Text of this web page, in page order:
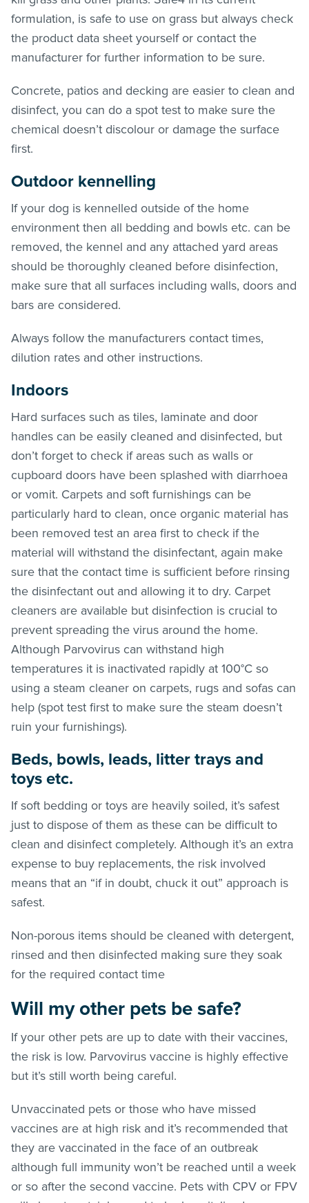
formulation, is safe to use on grass but always check
the product data sheet yourself or contact the
manufacturer for further information to be sure.
Concrete, patios and decking are easier to clean and
disinfect, you can do a spot test to make sure the
chemical doesn’t discolour or damage the surface
first.
Outdoor kennelling
If your dog is kennelled outside of the home
environment then all bedding and bowls etc. can be
removed, the kennel and any attached yard areas
should be thoroughly cleaned before disinfection,
make sure that all surfaces including walls, doors and
bars are considered.
Always follow the manufacturers contact times,
dilution rates and other instructions.
Indoors
Hard surfaces such as tiles, laminate and door
handles can be easily cleaned and disinfected, but
don’t forget to check if areas such as walls or
cupboard doors have been splashed with diarrhoea
or vomit. Carpets and soft furnishings can be
particularly hard to clean, once organic material has
been removed test an area first to check if the
material will withstand the disinfectant, again make
sure that the contact time is sufficient before rinsing
the disinfectant out and allowing it to dry. Carpet
cleaners are available but disinfection is crucial to
prevent spreading the virus around the home.
Although Parvovirus can withstand high
temperatures it is inactivated rapidly at 100°C so
using a steam cleaner on carpets, rugs and sofas can
help (spot test first to make sure the steam doesn’t
ruin your furnishings).
Beds, bowls, leads, litter trays and
toys etc.
If soft bedding or toys are heavily soiled, it’s safest
just to dispose of them as these can be difficult to
clean and disinfect completely. Although it’s an extra
expense to buy replacements, the risk involved
means that an “if in doubt, chuck it out” approach is
safest.
Non-porous items should be cleaned with detergent,
rinsed and then disinfected making sure they soak
for the required contact time
Will my other pets be safe?
If your other pets are up to date with their vaccines,
the risk is low. Parvovirus vaccine is highly effective
but it’s still worth being careful.
Unvaccinated pets or those who have missed
vaccines are at high risk and it’s recommended that
they are vaccinated in the face of an outbreak
although full immunity won’t be reached until a week
or so after the second vaccine. Pets with CPV or FPV